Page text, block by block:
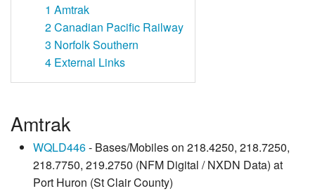
1 Amtrak
2Canadian Pacific Railway
3 Norfolk Southern
4 External Links
Amtrak
WQLD446- Bases/Mobiles on 218.4250, 218.7250,
218.7750, 219.2750 (NFM Digital / NXDN Data) at
Port Huron (St Clair County)